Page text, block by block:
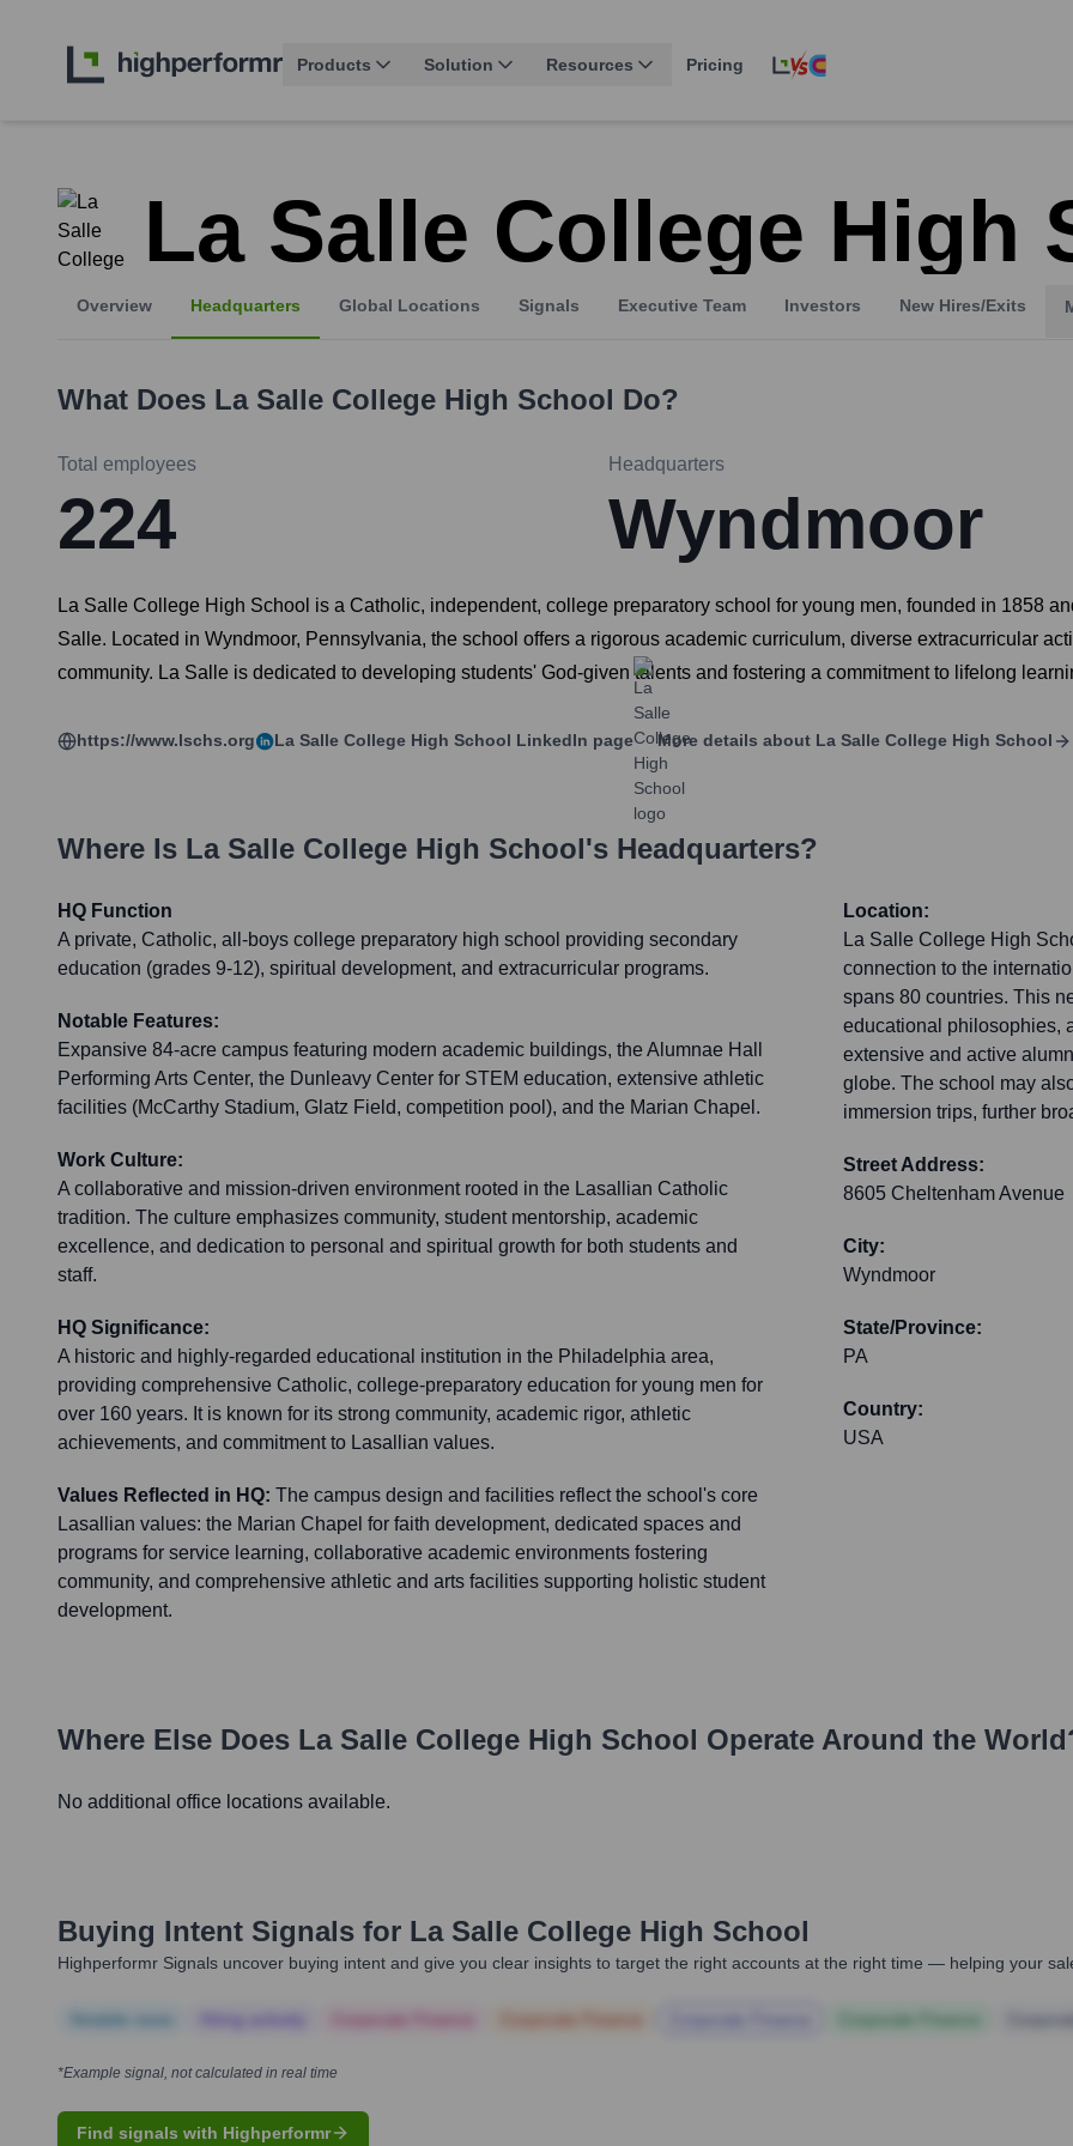
Products Solution Resources Pricing
La Salle College High
Overview Headquarters Global Locations Signals Executive Team Investors New Hires/Exits
What Does La Salle College High School Do?
Total employees
224
Headquarters
Wyndmoor
La Salle College High School is a Catholic, independent, college preparatory school for young men, founded in 1858
Salle. Located in Wyndmoor, Pennsylvania, the school offers a rigorous academic curriculum, diverse extracurricular
community. La Salle is dedicated to developing students' God-given talents and fostering a commitment to lifelong
https://www.lschs.org La Salle College High School LinkedIn page More details about La Salle College High School
Where Is La Salle College High School's Headquarters?
HQ Function
A private, Catholic, all-boys college preparatory high school providing secondary
education (grades 9-12), spiritual development, and extracurricular programs.
Notable Features:
Expansive 84-acre campus featuring modern academic buildings, the Alumnae Hall
Performing Arts Center, the Dunleavy Center for STEM education, extensive athletic
facilities (McCarthy Stadium, Glatz Field, competition pool), and the Marian Chapel.
Work Culture:
A collaborative and mission-driven environment rooted in the Lasallian Catholic
tradition. The culture emphasizes community, student mentorship, academic
excellence, and dedication to personal and spiritual growth for both students and
staff.
HQ Significance:
A historic and highly-regarded educational institution in the Philadelphia area,
providing comprehensive Catholic, college-preparatory education for young men for
over 160 years. It is known for its strong community, academic rigor, athletic
achievements, and commitment to Lasallian values.
Values Reflected in HQ: The campus design and facilities reflect the school's core
Lasallian values: the Marian Chapel for faith development, dedicated spaces and
programs for service learning, collaborative academic environments fostering
community, and comprehensive athletic and arts facilities supporting holistic student
development.
Location:
La Salle College High
connection to the
spans 80 countries. This
educational philosophies,
extensive and active
globe. The school may
immersion trips, further
Street Address:
8605 Cheltenham Avenue
City:
Wyndmoor
State/Province:
PA
Country:
USA
Where Else Does La Salle College High School Operate Around the
No additional office locations available.
Buying Intent Signals for La Salle College High School
Highperformr Signals uncover buying intent and give you clear insights to target the right accounts at the right time — helping your
*Example signal, not calculated in real time
Find signals with Highperformr